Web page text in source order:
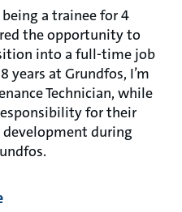
a trainee for 4
the opportunity to
into a full-time job
years at Grundfos, I’m
Technician, while
for their
during